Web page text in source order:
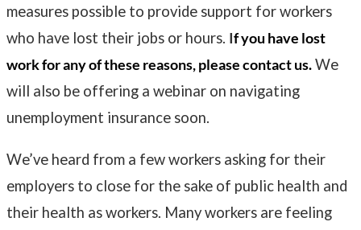
measures possible to provide support for workers
who have lost their jobs or hours. If you have lost
work for any of these reasons, please contact us.We
will also be offering a webinar on navigating
unemployment insurance soon.
We’ve heard from a few workers asking for their
employers to close for the sake of public health and
their health as workers. Many workers are feeling